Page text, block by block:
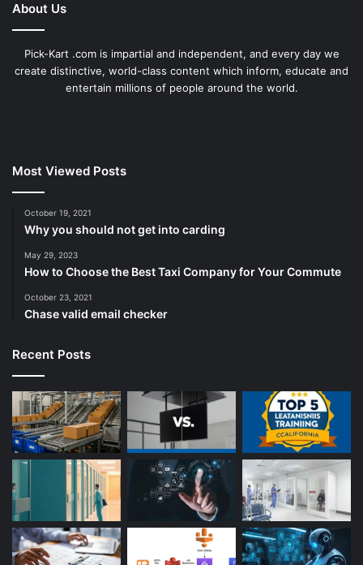
About Us
Pick-Kart .com is impartial and independent, and every day we
create distinctive, world-class content which inform, educate and
entertain millions of people around the world.
Most Viewed Posts
October 19, 2021
Why you should not get into carding
May 29, 2023
How to Choose the Best Taxi Company for Your Commute
October 23, 2021
Chase valid email checker
Recent Posts